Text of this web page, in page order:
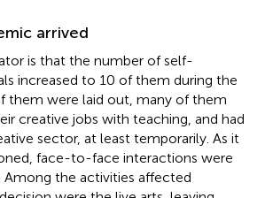
arrived
is that the number of self-
increased to 10 of them during the
them were laid out, many of them
creative jobs with teaching, and had
sector, at least temporarily. As it
face-to-face interactions were
Among the activities affected